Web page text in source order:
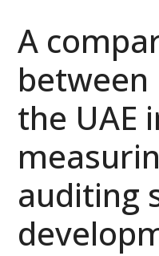
A
between
the UAE
auditing